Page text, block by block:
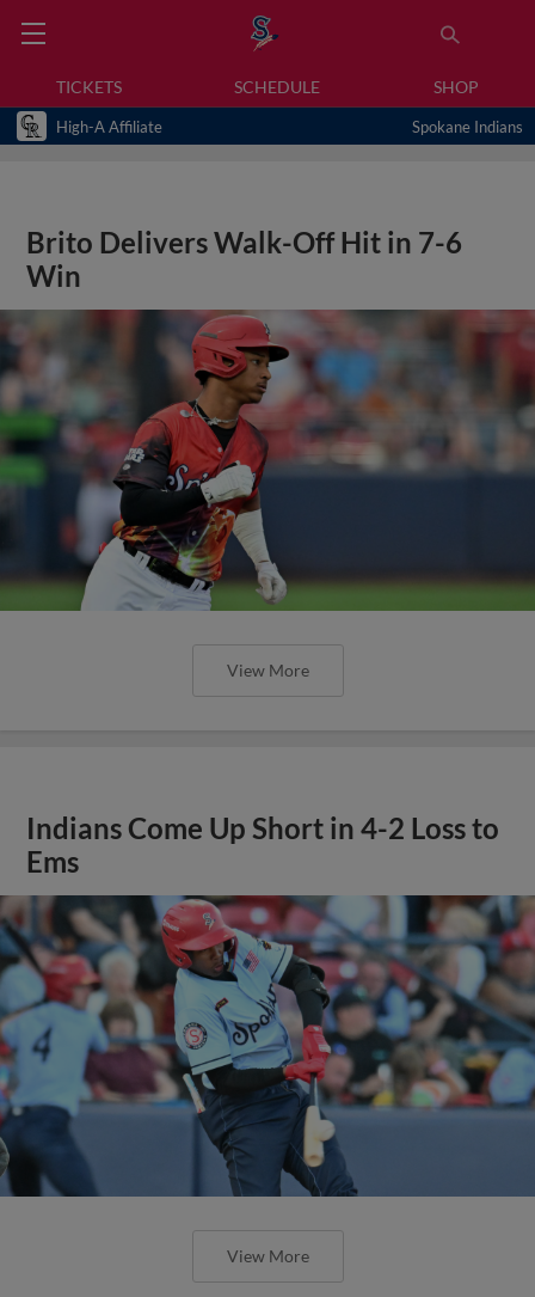
TICKETS SCHEDULE SHOP
High-A Affiliate Spokane Indians
Brito Delivers Walk-Off Hit in 7-6
Win
View More
Indians Come Up Short in 4-2 Loss to
Ems
View More